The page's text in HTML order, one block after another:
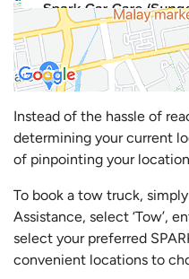
Instead of the hassle of
determining your current
of pinpointing your
To book a tow truck,
Assistance, select ‘Tow’,
select your preferred
convenient locations to